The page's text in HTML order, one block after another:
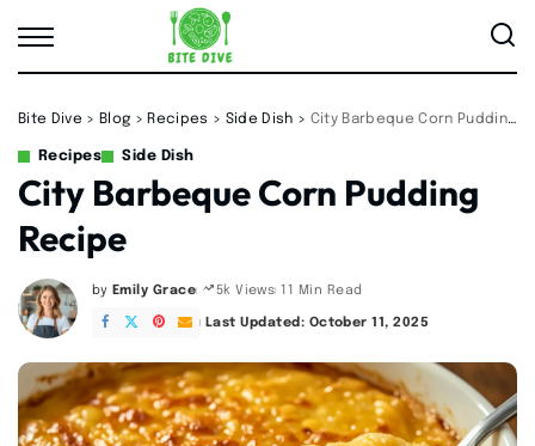
Bite Dive > Blog > Recipes > Side Dish > City Barbeque Corn Pudding Recipe
Recipes Side Dish
City Barbeque Corn Pudding
Recipe
Posted
by
by Emily Grace 5k Views 11 Min Read
Last Updated: October 11, 2025